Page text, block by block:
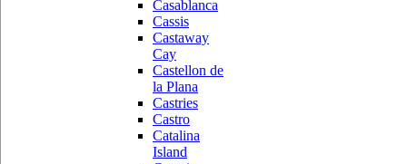
Casablanca
Cassis
Castaway
Cay
Castellon de
la Plana
Castries
Castro
Catalina
Island